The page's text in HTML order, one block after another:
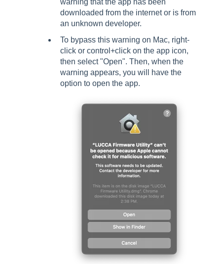
downloaded from the internet or is from
an unknown developer.
To bypass this warning on Mac, right-
click or control+click on the app icon,
then select "Open". Then, when the
warning appears, you will have the
option to open the app.